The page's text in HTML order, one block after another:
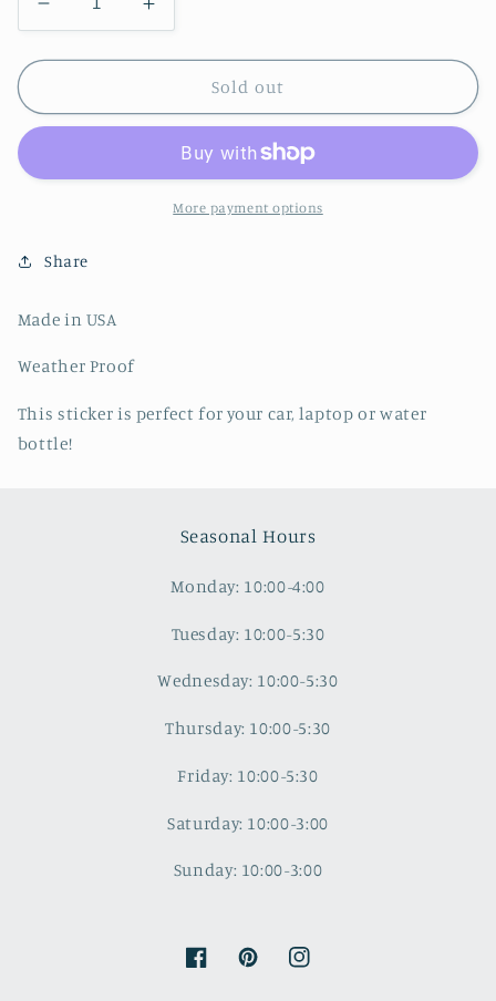
Decrease
quantity
for
Stars
Sticker
Stickers
Increase
quantity
for
Stars
Stickers
Northwest
Sold out
More payment options
Share
Made in USA
Weather Proof
This sticker is perfect for your car, laptop or water
bottle!
Seasonal Hours
Monday: 10:00-4:00
Tuesday: 10:00-5:30
Wednesday: 10:00-5:30
Thursday: 10:00-5:30
Friday: 10:00-5:30
Saturday: 10:00-3:00
Sunday: 10:00-3:00
FacebookPinterestInstagram